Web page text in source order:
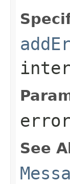
See